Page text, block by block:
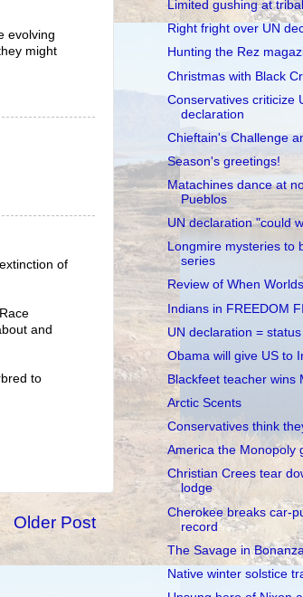
evolving
might
of
and
to
Older Post
Limited gushing at
Right fright over UN
Hunting the Rez
Christmas with Black
Conservatives criticize
declaration
Chieftain's Challenge
Season's greetings!
Matachines dance at
Pueblos
UN declaration "could
Longmire mysteries to
series
Review of When
Indians in FREEDOM
UN declaration =
Obama will give US to
Blackfeet teacher wins
Arctic Scents
Conservatives think
America the Monopoly
Christian Crees tear
lodge
Cherokee breaks car-
record
The Savage in
Native winter solstice